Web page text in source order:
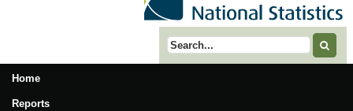
Search term
Home
Reports